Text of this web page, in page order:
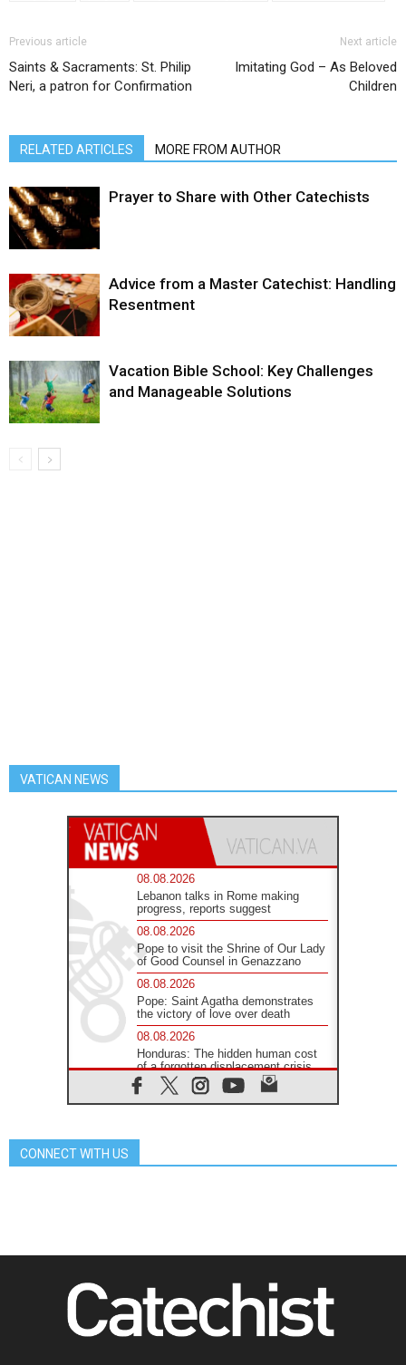
Previous article
Saints & Sacraments: St. Philip
Neri, a patron for Confirmation
Next article
Imitating God – As Beloved
Children
RELATED ARTICLES MORE FROM AUTHOR
Prayer to Share with Other Catechists
Advice from a Master Catechist: Handling
Resentment
Vacation Bible School: Key Challenges
and Manageable Solutions
VATICAN NEWS
08.08.2026
Lebanon talks in Rome making
progress, reports suggest
08.08.2026
Pope to visit the Shrine of Our Lady
of Good Counsel in Genazzano
08.08.2026
Pope: Saint Agatha demonstrates
the victory of love over death
08.08.2026
Honduras: The hidden human cost
of a forgotten displacement crisis
08.08.2026
Archbishop Nwachukwu:
The Lord's Day Reflection: Take
07.08.2026
way of addressing today's problems
07.08.2026
Odysseus: The man and his
monsters in a world in decline
CONNECT WITH US